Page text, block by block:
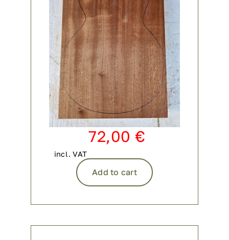
72,00€
incl. VAT
Add to cart